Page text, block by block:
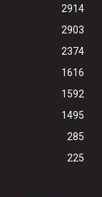
2914
2903
2374
1616
1592
1495
285
225